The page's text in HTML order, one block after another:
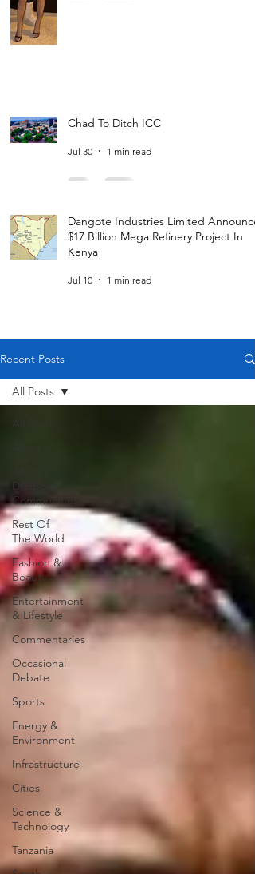
Chad To Ditch ICC
Jul 30 1 min read
Dangote Industries Limited
$17 Billion Mega Refinery Project In
Kenya
Jul 10 1 min read
Recent Posts
All Posts
Diaspora
Communities
Rest Of
The World
Fashion &
Beauty
Entertainment
& Lifestyle
Commentaries
Occasional
Debate
Sports
Energy &
Environment
Infrastructure
Cities
Science &
Technology
Tanzania
All Posts